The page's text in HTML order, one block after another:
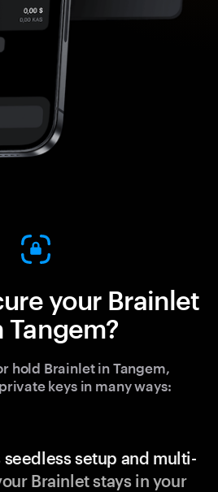
your Brainlet
Tangem?
hold Brainlet in Tangem,
keys in many ways:
seedless setup and multi-
Brainlet stays in your